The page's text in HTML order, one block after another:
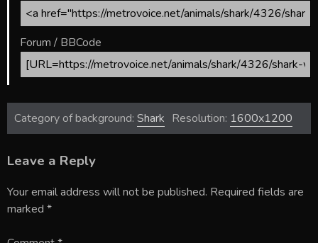
Forum / BBCode
Category of background: Shark Resolution: 1600x1200
Leave a Reply
Your email address will not be published. Required fields are
marked *